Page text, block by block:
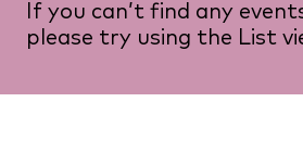
If you can’t find any
please try using the List